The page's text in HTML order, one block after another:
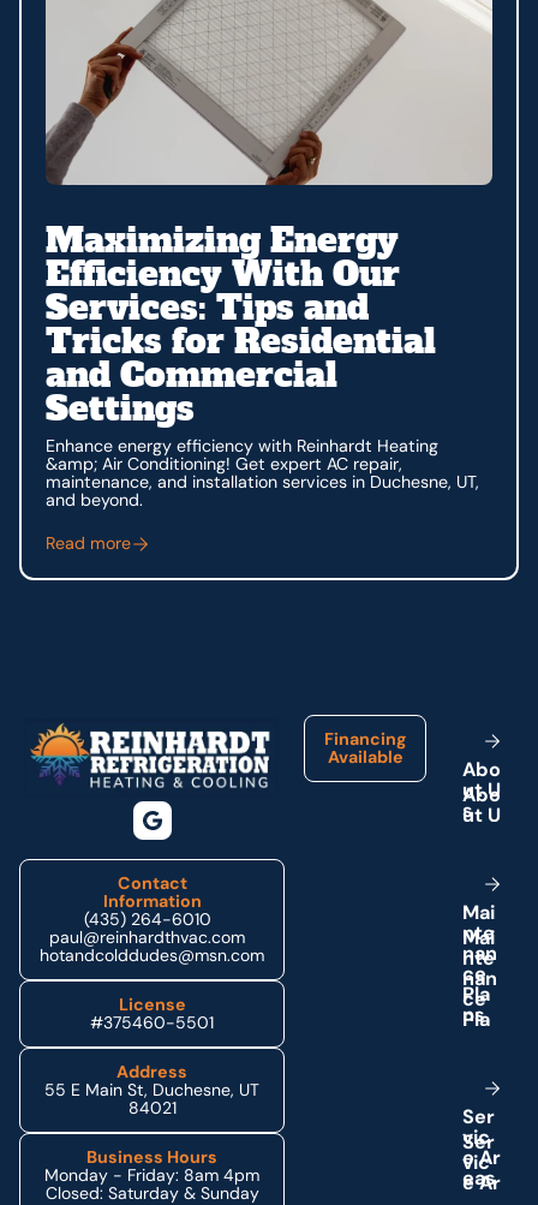
Maximizing Energy
Efficiency With Our
Services: Tips and
Tricks for Residential
and Commercial
Settings
Enhance energy efficiency with Reinhardt Heating
&amp; Air Conditioning! Get expert AC repair,
maintenance, and installation services in Duchesne, UT,
and beyond.
Read more
Contact
Information
(435) 264-6010
paul@reinhardthvac.com
hotandcolddudes@msn.com
License
#375460-5501
Address
55 E Main St, Duchesne, UT
84021
Business Hours
Monday - Friday: 8am 4pm
Closed: Saturday & Sunday
Financing
Available
Abo
ut U
s
Mai
nte
nan
ce
Pla
ns
Ser
vic
eAr
eas